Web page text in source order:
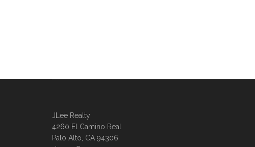
JLee Realty
4260 El Camino Real
Palo Alto, CA 94306